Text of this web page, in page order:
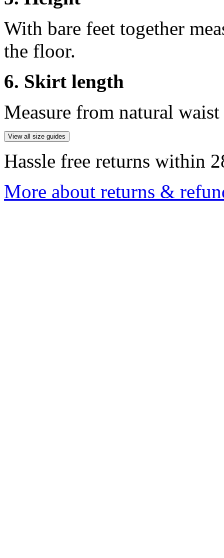
With bare feet together
the floor.
6. Skirt length
Measure from natural
View all size guides
Hassle free returns within
More about returns &